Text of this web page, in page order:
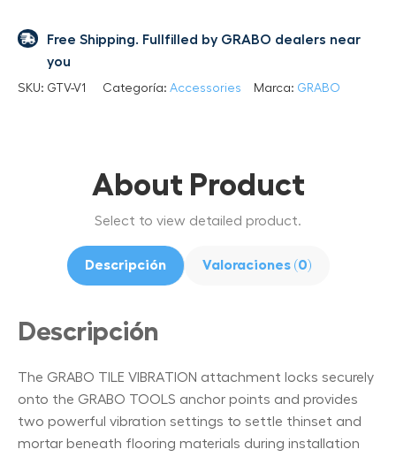
Free Shipping. Fullfilled by GRABO dealers near
you
SKU: GTV-V1 Categoría: Accessories Marca: GRABO
About Product
Select to view detailed product.
Descripción Valoraciones (0)
Descripción
The GRABO TILE VIBRATION attachment locks securely
onto the GRABO TOOLS anchor points and provides
two powerful vibration settings to settle thinset and
mortar beneath flooring materials during installation